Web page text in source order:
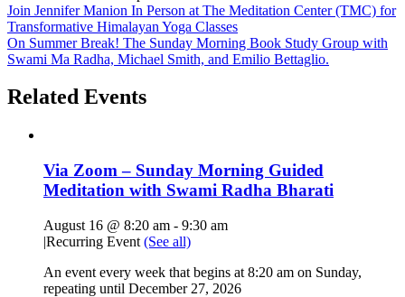
Join Jennifer Manion In Person at The Meditation Center (TMC) for
Transformative Himalayan Yoga Classes
On Summer Break! The Sunday Morning Book Study Group with
Swami Ma Radha, Michael Smith, and Emilio Bettaglio.
Related Events
Via Zoom – Sunday Morning Guided
Meditation with Swami Radha Bharati
August 16 @ 8:20 am - 9:30 am
|Recurring Event (See all)
An event every week that begins at 8:20 am on Sunday,
repeating until December 27, 2026